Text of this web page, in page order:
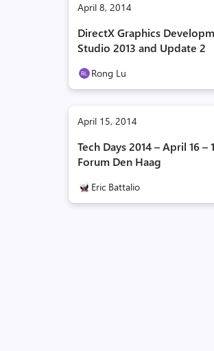
April 8, 2014
DirectX Graphics
Studio 2013 and Update 2
Rong Lu
April 15, 2014
Tech Days 2014 – April 16 –
Forum Den Haag
Eric Battalio